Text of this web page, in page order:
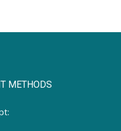
variants.
be
on
METHODS